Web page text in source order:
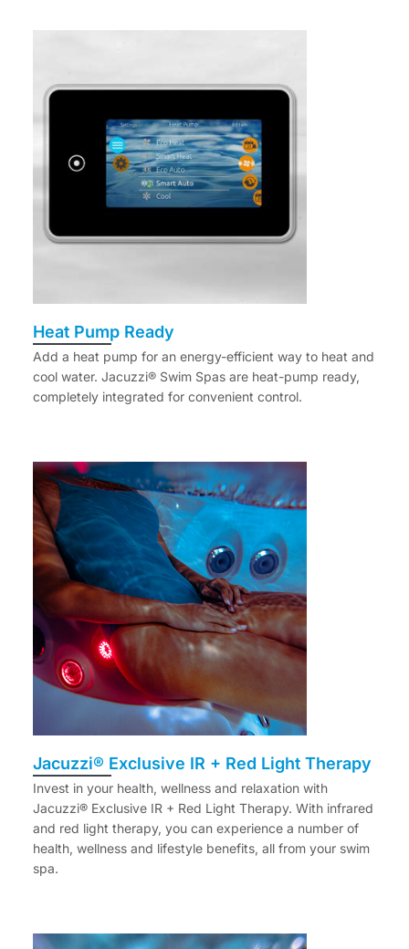
Heat Pump Ready
Add a heat pump for an energy-efficient way to heat and
cool water. Jacuzzi® Swim Spas are heat-pump ready,
completely integrated for convenient control.
Jacuzzi® Exclusive IR + Red Light Therapy
Invest in your health, wellness and relaxation with
Jacuzzi® Exclusive IR + Red Light Therapy. With infrared
and red light therapy, you can experience a number of
health, wellness and lifestyle benefits, all from your swim
spa.